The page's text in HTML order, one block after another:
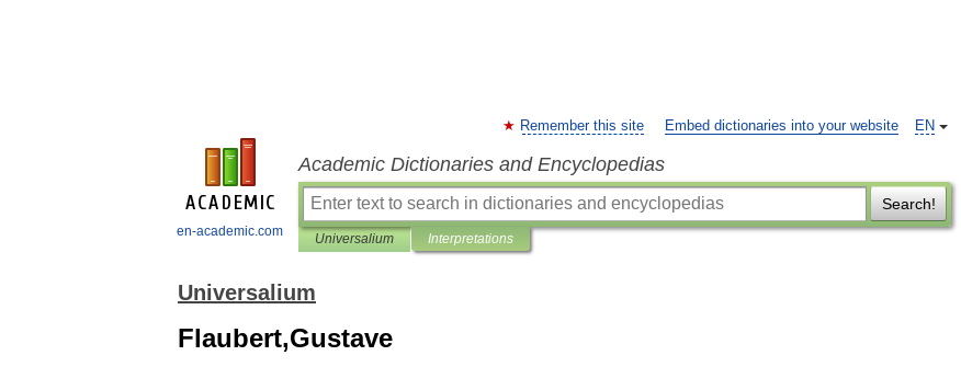
en-academic.com
EN
Remember this site Embed dictionaries into your website
Academic Dictionaries and Encyclopedias
Search!
Universalium Interpretations
Universalium
Flaubert,Gustave